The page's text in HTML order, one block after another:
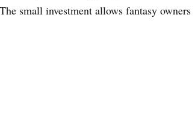
small investment allows fantasy owners